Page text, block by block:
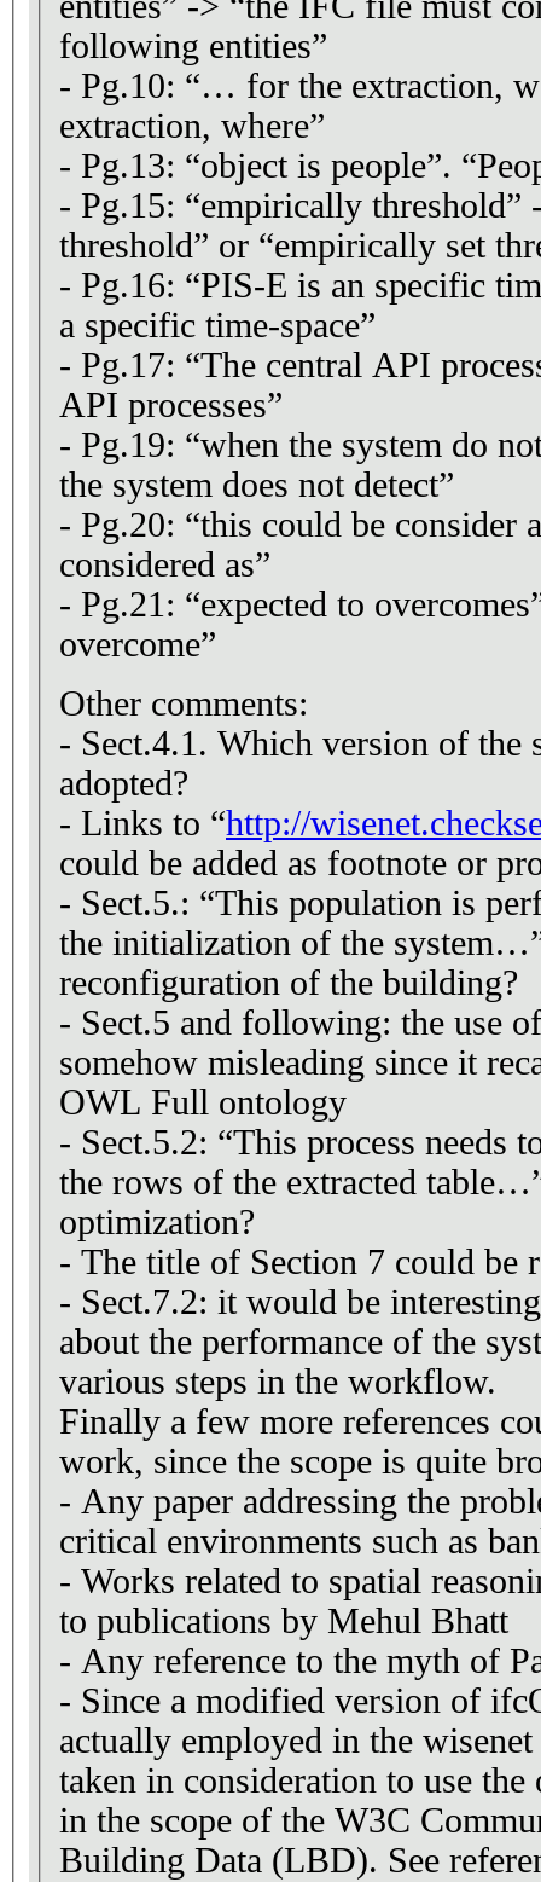
following entities”
- Pg.10: “… for the extraction,
extraction, where”
- Pg.13: “object is people”.
- Pg.15: “empirically threshold”
threshold” or “empirically set
- Pg.16: “PIS-E is an specific
a specific time-space”
- Pg.17: “The central API
API processes”
- Pg.19: “when the system do
the system does not detect”
- Pg.20: “this could be consider
considered as”
- Pg.21: “expected to
overcome”
Other comments:
- Sect.4.1. Which version of the
adopted?
- Links to “http://
could be added as footnote or
- Sect.5.: “This population is
the initialization of the
reconfiguration of the building?
- Sect.5 and following: the use
somehow misleading since it
OWL Full ontology
- Sect.5.2: “This process needs
the rows of the extracted
optimization?
- The title of Section 7 could be
- Sect.7.2: it would be
about the performance of the
various steps in the workflow.
Finally a few more references
work, since the scope is quite
- Any paper addressing the
critical environments such as
- Works related to spatial
to publications by Mehul Bhatt
- Any reference to the myth of
- Since a modified version of
actually employed in the
taken in consideration to use the
in the scope of the W3C
Building Data (LBD). See